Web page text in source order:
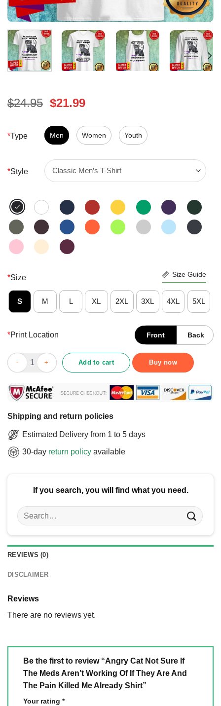
$24.95 Original
was:
$24.95.
$21.99Current
is:
$21.99.
*Type Men Women Youth
*Style
*Size Size Guide
S M L XL 2XL 3XL 4XL 5XL
*Print Location Front Back
Angry Cat Not Sure If The Meds Aren't Working Of If They Are
Add to cart Buy now
Shipping and return policies
Estimated Delivery from 1 to 5 days
30-day return policy available
If you search, you will find what you need.
Search
for:
REVIEWS (0)
DISCLAIMER
Reviews
There are no reviews yet.
Be the first to review “Angry Cat Not Sure If
The Meds Aren’t Working Of If They Are And
The Pain Killed Me Already Shirt”
Your rating *